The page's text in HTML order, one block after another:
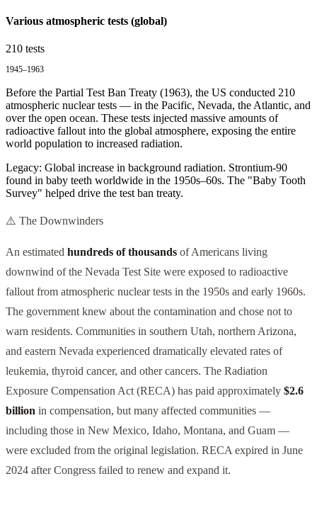
Various atmospheric tests (global)
210 tests
1945–1963
Before the Partial Test Ban Treaty (1963), the US conducted 210
atmospheric nuclear tests — in the Pacific, Nevada, the Atlantic, and
over the open ocean. These tests injected massive amounts of
radioactive fallout into the global atmosphere, exposing the entire
world population to increased radiation.
Legacy: Global increase in background radiation. Strontium-90
found in baby teeth worldwide in the 1950s–60s. The "Baby Tooth
Survey" helped drive the test ban treaty.
⚠️ The Downwinders
An estimated hundreds of thousands of Americans living
downwind of the Nevada Test Site were exposed to radioactive
fallout from atmospheric nuclear tests in the 1950s and early 1960s.
The government knew about the contamination and chose not to
warn residents. Communities in southern Utah, northern Arizona,
and eastern Nevada experienced dramatically elevated rates of
leukemia, thyroid cancer, and other cancers. The Radiation
Exposure Compensation Act (RECA) has paid approximately $2.6
billion in compensation, but many affected communities —
including those in New Mexico, Idaho, Montana, and Guam —
were excluded from the original legislation. RECA expired in June
2024 after Congress failed to renew and expand it.